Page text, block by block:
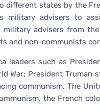
different states by the
military advisers to
advisers from
and non-communists
leaders such as
War; President
communism. The
the French